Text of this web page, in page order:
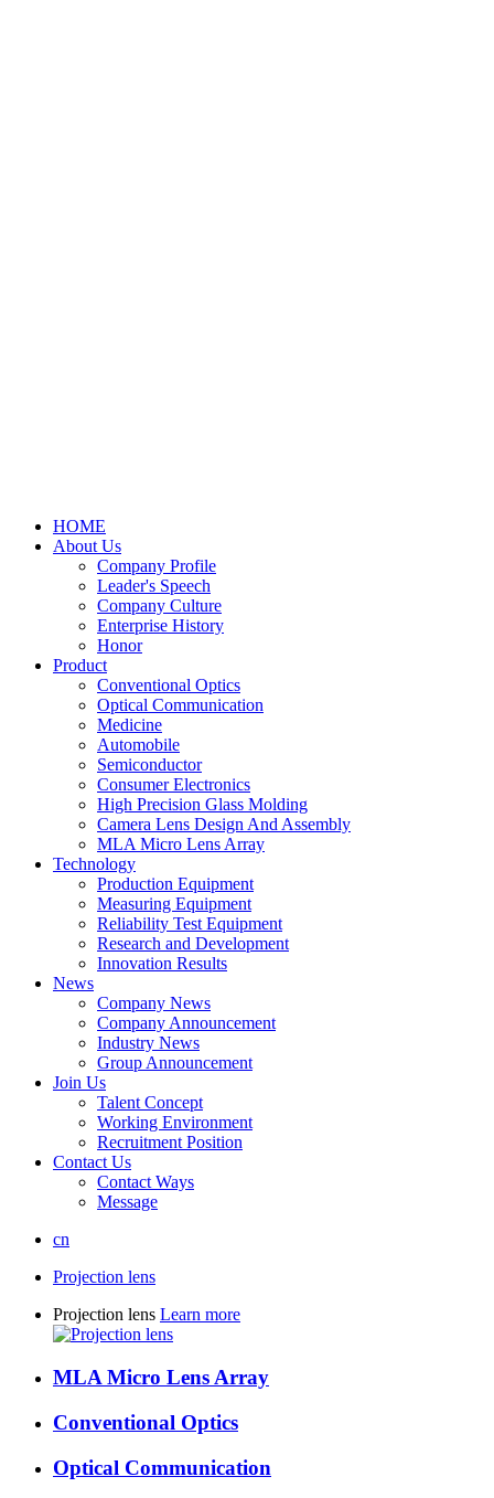
HOME
About Us
Company Profile
Leader's Speech
Company Culture
Enterprise History
Honor
Product
Conventional Optics
Optical Communication
Medicine
Automobile
Semiconductor
Consumer Electronics
High Precision Glass Molding
Camera Lens Design And Assembly
MLA Micro Lens Array
Technology
Production Equipment
Measuring Equipment
Reliability Test Equipment
Research and Development
Innovation Results
News
Company News
Company Announcement
Industry News
Group Announcement
Join Us
Talent Concept
Working Environment
Recruitment Position
Contact Us
Contact Ways
Message
cn
Projection lens
Projection lens Learn more
MLA Micro Lens Array
Conventional Optics
Optical Communication